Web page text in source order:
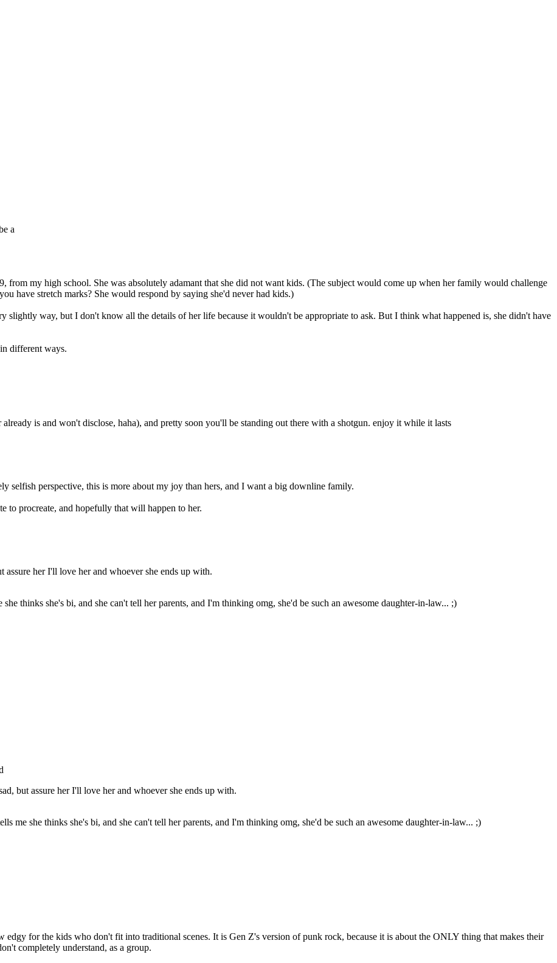
a
my high school. She was absolutely adamant that she did not want kids. (The subject would come up when her family would challenge
have stretch marks? She would respond by saying she'd never had kids.)
slightly way, but I don't know all the details of her life because it wouldn't be appropriate to ask. But I think what happened is, she didn't have
different ways.
is and won't disclose, haha), and pretty soon you'll be standing out there with a shotgun. enjoy it while it lasts
selfish perspective, this is more about my joy than hers, and I want a big downline family.
to procreate, and hopefully that will happen to her.
assure her I'll love her and whoever she ends up with.
thinks she's bi, and she can't tell her parents, and I'm thinking omg, she'd be such an awesome daughter-in-law... ;)
but assure her I'll love her and whoever she ends up with.
me she thinks she's bi, and she can't tell her parents, and I'm thinking omg, she'd be such an awesome daughter-in-law... ;)
for the kids who don't fit into traditional scenes. It is Gen Z's version of punk rock, because it is about the ONLY thing that makes their
completely understand, as a group.